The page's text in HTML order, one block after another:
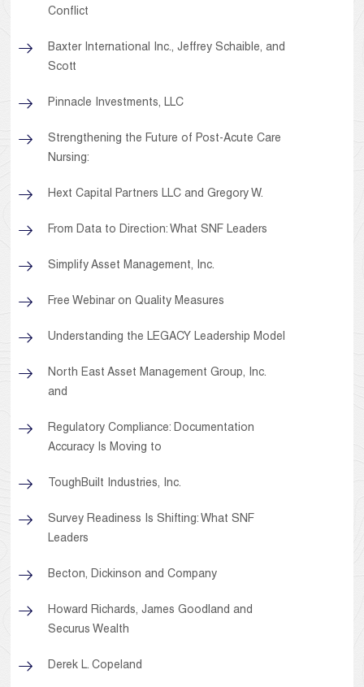
Conflict
Baxter International Inc., Jeffrey Schaible, and
Scott
Pinnacle Investments, LLC
Strengthening the Future of Post-Acute Care
Nursing:
Hext Capital Partners LLC and Gregory W.
From Data to Direction: What SNF Leaders
Simplify Asset Management, Inc.
Free Webinar on Quality Measures
Understanding the LEGACY Leadership Model
North East Asset Management Group, Inc.
and
Regulatory Compliance: Documentation
Accuracy Is Moving to
ToughBuilt Industries, Inc.
Survey Readiness Is Shifting: What SNF
Leaders
Becton, Dickinson and Company
Howard Richards, James Goodland and
Securus Wealth
Derek L. Copeland